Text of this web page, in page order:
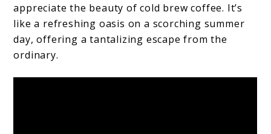
appreciate the beauty of cold brew coffee. It’s
like a refreshing oasis on a scorching summer
day, offering a tantalizing escape from the
ordinary.